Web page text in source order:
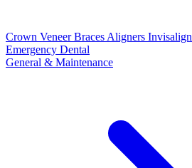
Crown VeneerBraces Aligners Invisalign
Emergency Dental
General & Maintenance